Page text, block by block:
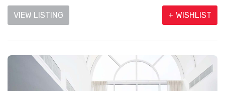
VIEW LISTING + WISHLIST